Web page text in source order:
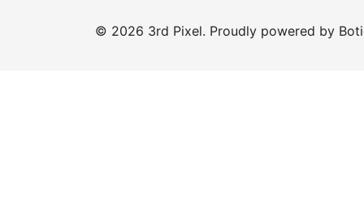
© 2026 3rd Pixel. Proudly powered by